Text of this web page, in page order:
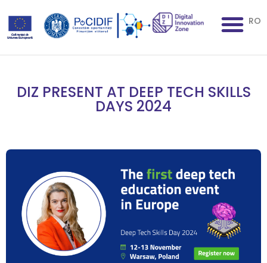
RO
DIZ PRESENT AT DEEP TECH SKILLS
DAYS 2024